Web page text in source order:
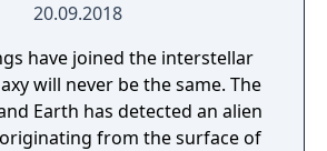
20.09.2018
have joined the interstellar
will never be the same. The
Earth has detected an alien
from the surface of